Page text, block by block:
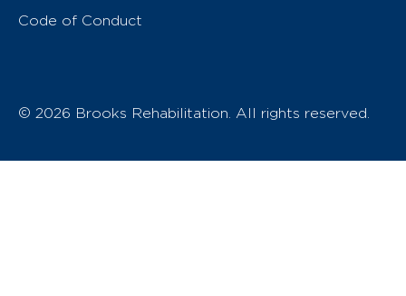
Code of Conduct
© 2026 Brooks Rehabilitation. All rights reserved.